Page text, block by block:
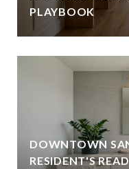
PLAYBOOK
DOWNTOWN
RESIDENT'S